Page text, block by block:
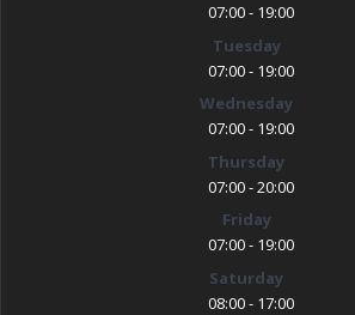
07:00 - 19:00
Tuesday
07:00 - 19:00
Wednesday
07:00 - 19:00
Thursday
07:00 - 20:00
Friday
07:00 - 19:00
Saturday
08:00 - 17:00